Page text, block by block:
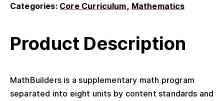
Categories: Core Curriculum Mathematics
Product Description
MathBuilders is a supplementary math program
separated into eight units by content standards and